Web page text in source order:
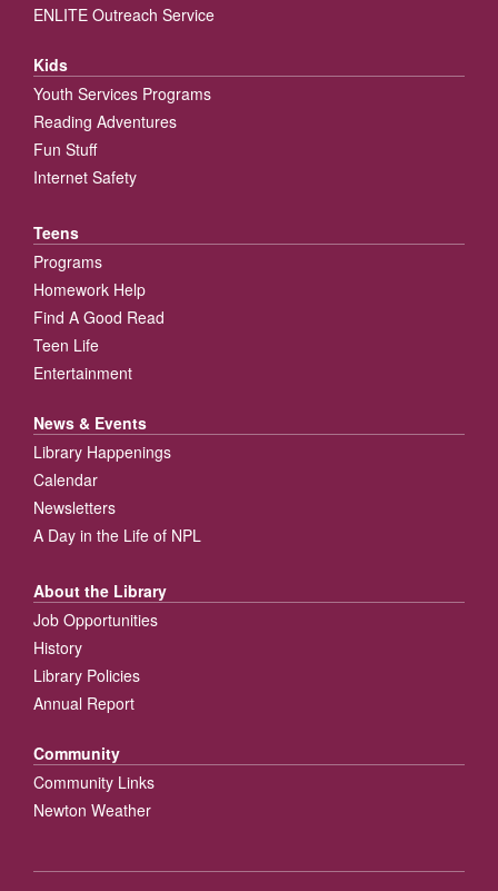
ENLITE Outreach Service
Kids
Youth Services Programs
Reading Adventures
Fun Stuff
Internet Safety
Teens
Programs
Homework Help
Find A Good Read
Teen Life
Entertainment
News & Events
Library Happenings
Calendar
Newsletters
A Day in the Life of NPL
About the Library
Job Opportunities
History
Library Policies
Annual Report
Community
Community Links
Newton Weather